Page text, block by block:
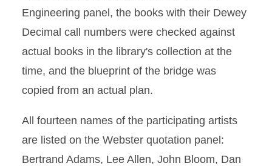
Engineering panel, the books with their Dewey
Decimal call numbers were checked against
actual books in the library's collection at the
time, and the blueprint of the bridge was
copied from an actual plan.
All fourteen names of the participating artists
are listed on the Webster quotation panel:
Bertrand Adams, Lee Allen, John Bloom, Dan